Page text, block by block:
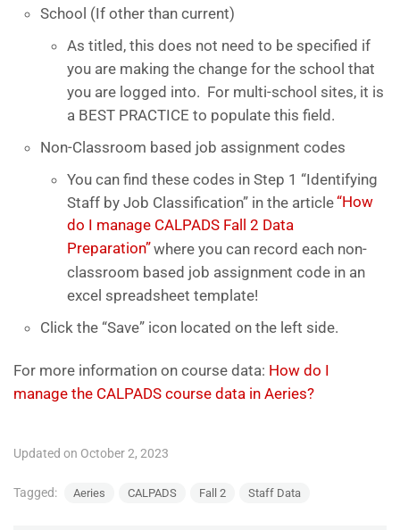
School (If other than current)
As titled, this does not need to be specified if
you are making the change for the school that
you are logged into. For multi-school sites, it is
a BEST PRACTICE to populate this field.
Non-Classroom based job assignment codes
You can find these codes in Step 1 “Identifying
Staff by Job Classification” in the article“How
do I manage CALPADS Fall 2 Data
Preparation”where you can record each non-
classroom based job assignment code in an
excel spreadsheet template!
Click the “Save” icon located on the left side.
For more information on course data: How do I
manage the CALPADS course data in Aeries?
Updated on October 2, 2023
Tagged: Aeries CALPADS Fall 2 Staff Data